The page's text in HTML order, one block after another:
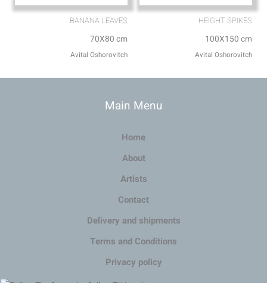
BANANA LEAVES
70X80 cm
Avital Oshorovitch
HEIGHT SPIKES
100X150 cm
Avital Oshorovitch
Main Menu
Home
About
Artists
Contact
Delivery and shipments
Terms and Conditions
Privacy policy